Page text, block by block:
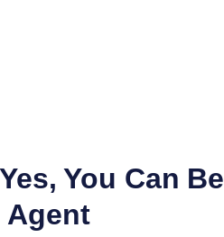
You Can Be
Agent